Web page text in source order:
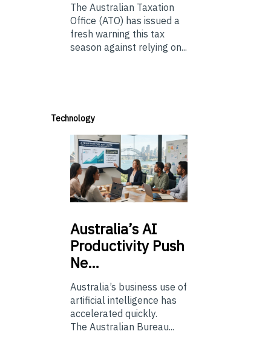
The Australian Taxation
Office (ATO) has issued a
fresh warning this tax
season against relying on...
Technology
Australia’sAI
Productivity Push
Ne…
Australia’s business use of
artificial intelligence has
accelerated quickly.
The Australian Bureau...